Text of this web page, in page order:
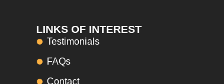
LINKS OF INTEREST
Testimonials
FAQs
Contact